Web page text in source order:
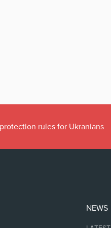
rules for Ukranians
NEWS